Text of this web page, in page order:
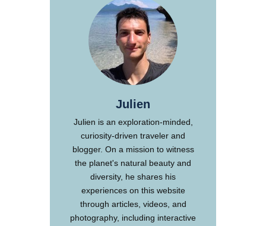
Julien
Julien is an exploration-minded,
curiosity-driven traveler and
blogger. On a mission to witness
the planet's natural beauty and
diversity, he shares his
experiences on this website
through articles, videos, and
photography, including interactive